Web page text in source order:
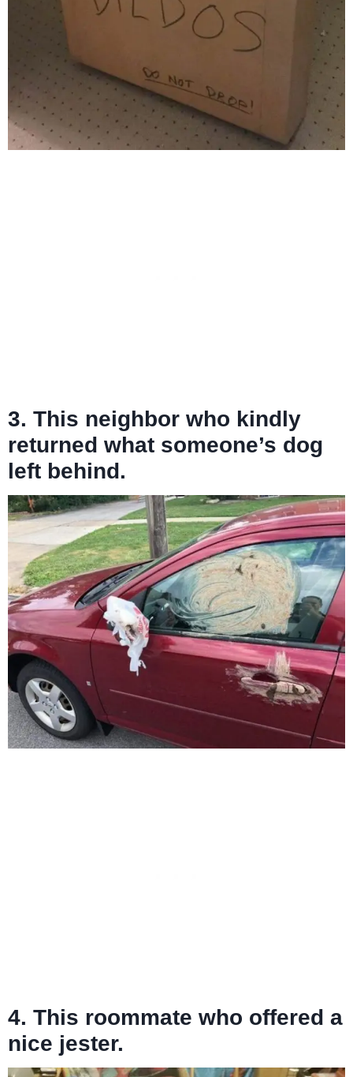
3. This neighbor who kindly
returned what someone’s dog
left behind.
4. This roommate who offered a
nice jester.